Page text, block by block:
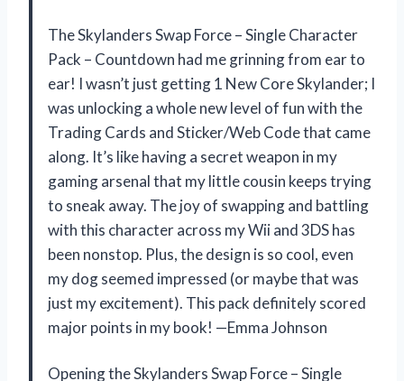
The Skylanders Swap Force – Single Character
Pack – Countdown had me grinning from ear to
ear! I wasn’t just getting 1 New Core Skylander; I
was unlocking a whole new level of fun with the
Trading Cards and Sticker/Web Code that came
along. It’s like having a secret weapon in my
gaming arsenal that my little cousin keeps trying
to sneak away. The joy of swapping and battling
with this character across my Wii and 3DS has
been nonstop. Plus, the design is so cool, even
my dog seemed impressed (or maybe that was
just my excitement). This pack definitely scored
major points in my book! —Emma Johnson
Opening the Skylanders Swap Force – Single